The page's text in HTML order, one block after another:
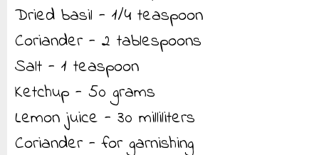
Dried basil - 1/4 teaspoon
Coriander - 2 tablespoons
Salt - 1 teaspoon
Ketchup - 50 grams
Lemon juice - 30 milliliters
Coriander - for garnishing